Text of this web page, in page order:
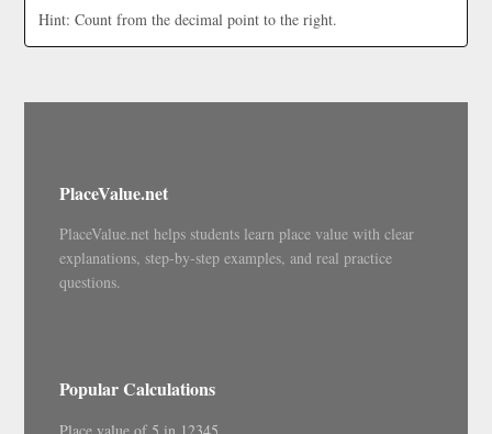
Hint: Count from the decimal point to the right.
PlaceValue.net
PlaceValue.net helps students learn place value with clear
explanations, step-by-step examples, and real practice
questions.
Popular Calculations
Place value of 5 in 12345